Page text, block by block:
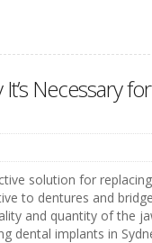
Necessary
solution for
to dentures and
and quantity of the
dental implants in